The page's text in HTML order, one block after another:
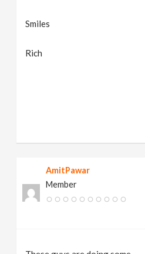
Smiles
Rich
AmitPawar
Member